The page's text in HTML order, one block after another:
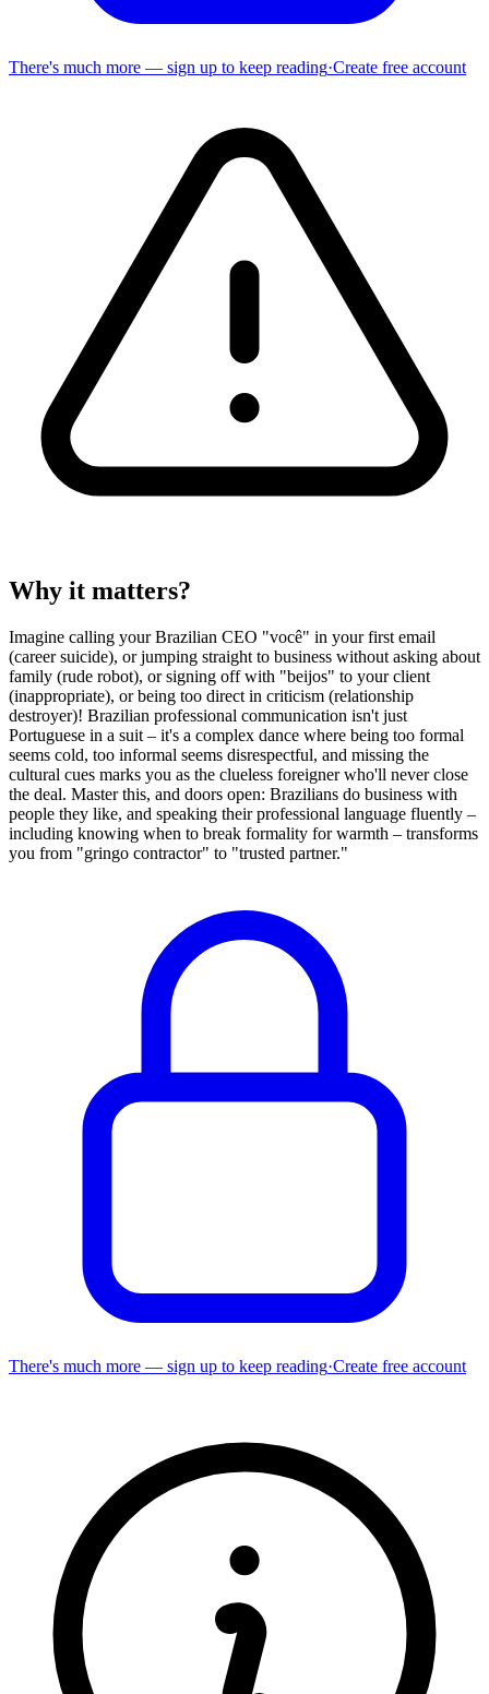
There's much more — sign up to keep reading·Create free account
Why it matters?
Imagine calling your Brazilian CEO "você" in your first email
(career suicide), or jumping straight to business without asking about
family (rude robot), or signing off with "beijos" to your client
(inappropriate), or being too direct in criticism (relationship
destroyer)! Brazilian professional communication isn't just
Portuguese in a suit – it's a complex dance where being too formal
seems cold, too informal seems disrespectful, and missing the
cultural cues marks you as the clueless foreigner who'll never close
the deal. Master this, and doors open: Brazilians do business with
people they like, and speaking their professional language fluently –
including knowing when to break formality for warmth – transforms
you from "gringo contractor" to "trusted partner."
There's much more — sign up to keep reading·Create free account